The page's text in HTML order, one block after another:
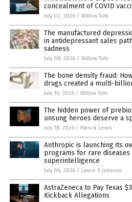
concealment of COVID
July 02, 2026 / Willow Tohi
The manufactured
in antidepressant sales
sadness
July 08, 2026 / Willow Tohi
The bone density fraud:
drugs created a multi-
July 16, 2026 / Willow Tohi
The hidden power of
unsung heroes deserve a
July 18, 2026 / Patrick Lewis
Anthropic is launching its
programs for rare diseases
superintelligence
July 06, 2026 / Lance D Johnson
AstraZeneca to Pay Texas
Kickback Allegations